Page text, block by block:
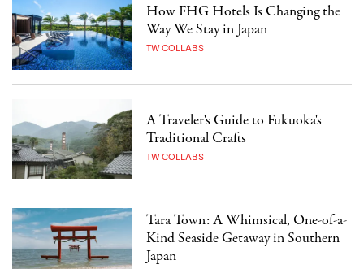
How FHG Hotels Is Changing the
Way We Stay in Japan
TW COLLABS
A Traveler's Guide to Fukuoka's
Traditional Crafts
TW COLLABS
Tara Town: A Whimsical, One-of-a-
Kind Seaside Getaway in Southern
Japan